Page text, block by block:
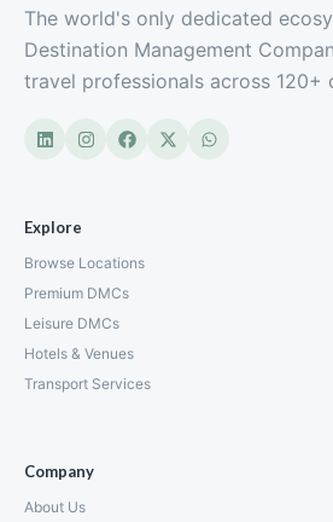
The world's only dedicated
Destination Management
travel professionals across 120+
Explore
Browse Locations
Premium DMCs
Leisure DMCs
Hotels & Venues
Transport Services
Company
About Us